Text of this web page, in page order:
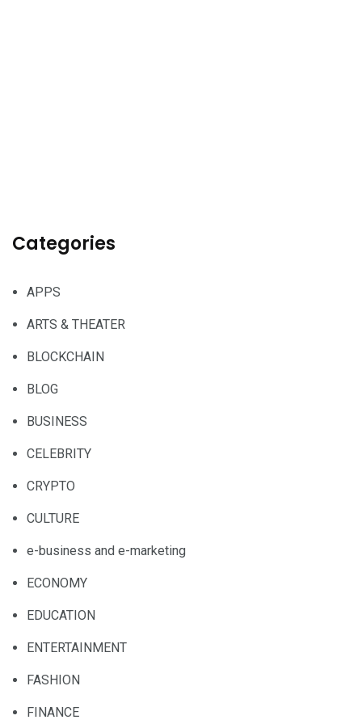
Categories
APPS
ARTS & THEATER
BLOCKCHAIN
BLOG
BUSINESS
CELEBRITY
CRYPTO
CULTURE
e-business and e-marketing
ECONOMY
EDUCATION
ENTERTAINMENT
FASHION
FINANCE